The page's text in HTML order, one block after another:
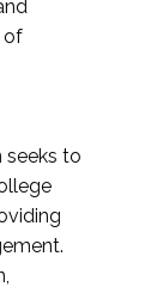
of
seeks to